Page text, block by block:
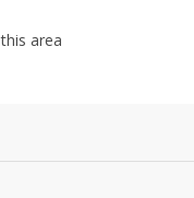
area